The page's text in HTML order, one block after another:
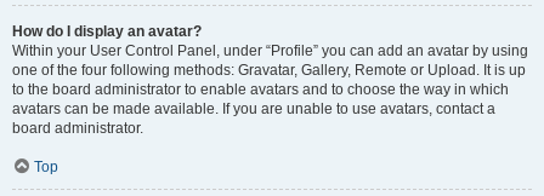
How do I display an avatar?
Within your User Control Panel, under “Profile” you can add an avatar by using
one of the four following methods: Gravatar, Gallery, Remote or Upload. It is up
to the board administrator to enable avatars and to choose the way in which
avatars can be made available. If you are unable to use avatars, contact a
board administrator.
Top